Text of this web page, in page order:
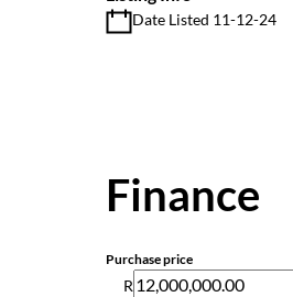
Date Listed 11-12-24
Finance
Purchase price
R